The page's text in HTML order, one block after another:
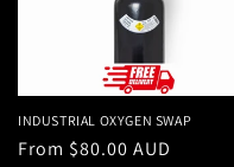
INDUSTRIAL OXYGEN SWAP
Regular
From $80.00 AUD